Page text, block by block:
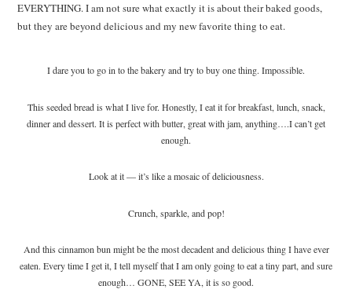
EVERYTHING. I am not sure what exactly it is about their baked goods,
but they are beyond delicious and my new favorite thing to eat.
I dare you to go in to the bakery and try to buy one thing. Impossible.
This seeded bread is what I live for. Honestly, I eat it for breakfast, lunch, snack,
dinner and dessert. It is perfect with butter, great with jam, anything….I can’t get
enough.
Look at it — it’s like a mosaic of deliciousness.
Crunch, sparkle, and pop!
And this cinnamon bun might be the most decadent and delicious thing I have ever
eaten. Every time I get it, I tell myself that I am only going to eat a tiny part, and sure
enough… GONE, SEE YA, it is so good.